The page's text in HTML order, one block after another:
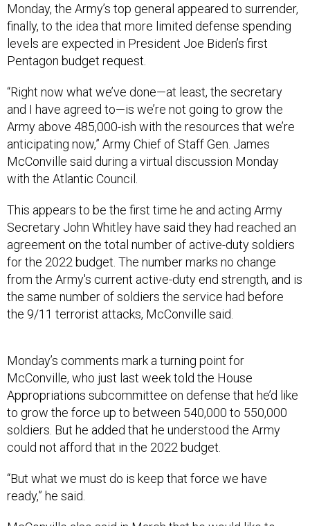
Monday, the Army’s top general appeared to surrender,
finally, to the idea that more limited defense spending
levels are expected in President Joe Biden’s first
Pentagon budget request.
“Right now what we’ve done—at least, the secretary
and I have agreed to—is we’re not going to grow the
Army above 485,000-ish with the resources that we’re
anticipating now,” Army Chief of Staff Gen. James
McConville said during a virtual discussion Monday
with the Atlantic Council.
This appears to be the first time he and acting Army
Secretary John Whitley have said they had reached an
agreement on the total number of active-duty soldiers
for the 2022 budget. The number marks no change
from the Army's current active-duty end strength, and is
the same number of soldiers the service had before
the 9/11 terrorist attacks, McConville said.
Monday’s comments mark a turning point for
McConville, who just last week told the House
Appropriations subcommittee on defense that he’d like
to grow the force up to between 540,000 to 550,000
soldiers. But he added that he understood the Army
could not afford that in the 2022 budget.
“But what we must do is keep that force we have
ready,” he said.